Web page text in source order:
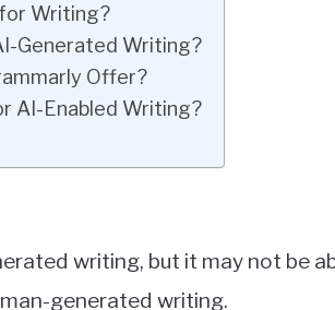
Writing?
Generated Writing?
Offer?
AI-Enabled Writing?
writing, but it may not be
generated writing.